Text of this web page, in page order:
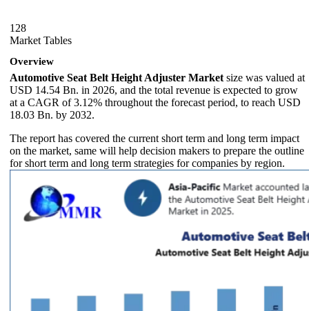
128
Market Tables
Overview
Automotive Seat Belt Height Adjuster Market size was valued at
USD 14.54 Bn. in 2026, and the total revenue is expected to grow
at a CAGR of 3.12% throughout the forecast period, to reach USD
18.03 Bn. by 2032.
The report has covered the current short term and long term impact
on the market, same will help decision makers to prepare the outline
for short term and long term strategies for companies by region.